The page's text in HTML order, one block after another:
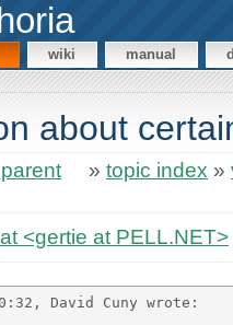
wiki manual
about
» topic index »
<gertie at PELL.NET>
David Cuny wrote: